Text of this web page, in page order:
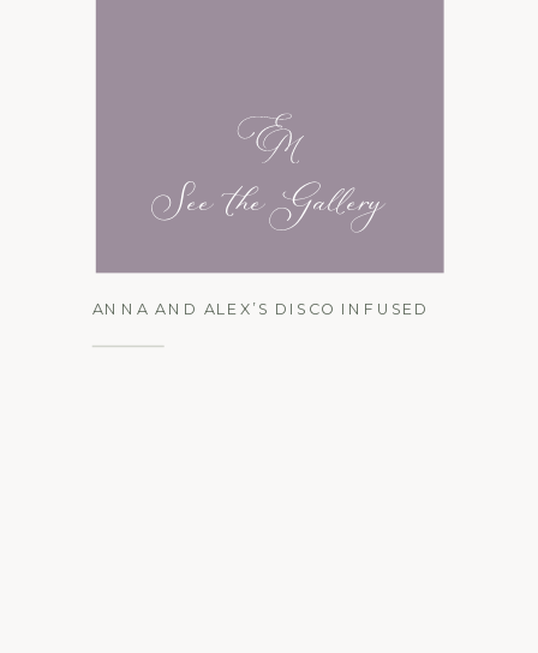
ANNA AND ALEX’S DISCO INFUSED
See the Gallery